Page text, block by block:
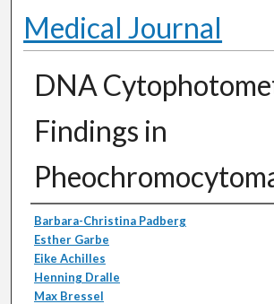
Medical Journal
DNA
Findings in
Authors
Barbara-Christina Padberg
Esther Garbe
Eike Achilles
Henning Dralle
Max Bressel